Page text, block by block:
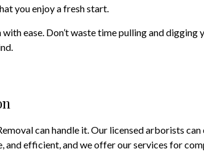
you enjoy a fresh start.
ease. Don’t waste time pulling and
can handle it. Our licensed arborists
and efficient, and we offer our services for